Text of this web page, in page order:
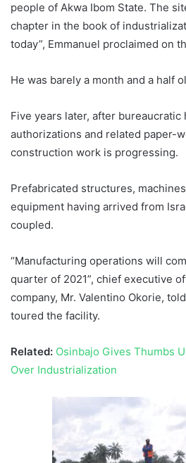
people of Akwa Ibom State. The
chapter in the book of
today”, Emmanuel proclaimed on
He was barely a month and a half
Five years later, after
authorizations and related paper-
construction work is progressing.
Prefabricated structures,
equipment having arrived from
coupled.
“Manufacturing operations will
quarter of 2021”, chief executive
company, Mr. Valentino Okorie,
toured the facility.
Related: Osinbajo Gives Thumbs
Over Industrialization